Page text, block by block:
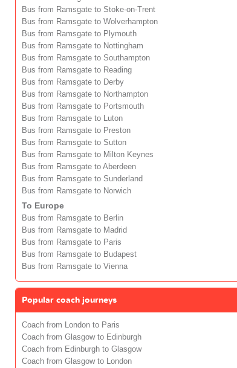
Bus from Ramsgate to Stoke-on-Trent
Bus from Ramsgate to Wolverhampton
Bus from Ramsgate to Plymouth
Bus from Ramsgate to Nottingham
Bus from Ramsgate to Southampton
Bus from Ramsgate to Reading
Bus from Ramsgate to Derby
Bus from Ramsgate to Northampton
Bus from Ramsgate to Portsmouth
Bus from Ramsgate to Luton
Bus from Ramsgate to Preston
Bus from Ramsgate to Sutton
Bus from Ramsgate to Milton Keynes
Bus from Ramsgate to Aberdeen
Bus from Ramsgate to Sunderland
Bus from Ramsgate to Norwich
To Europe
Bus from Ramsgate to Berlin
Bus from Ramsgate to Madrid
Bus from Ramsgate to Paris
Bus from Ramsgate to Budapest
Bus from Ramsgate to Vienna
Popular coach journeys
Coach from London to Paris
Coach from Glasgow to Edinburgh
Coach from Edinburgh to Glasgow
Coach from Glasgow to London